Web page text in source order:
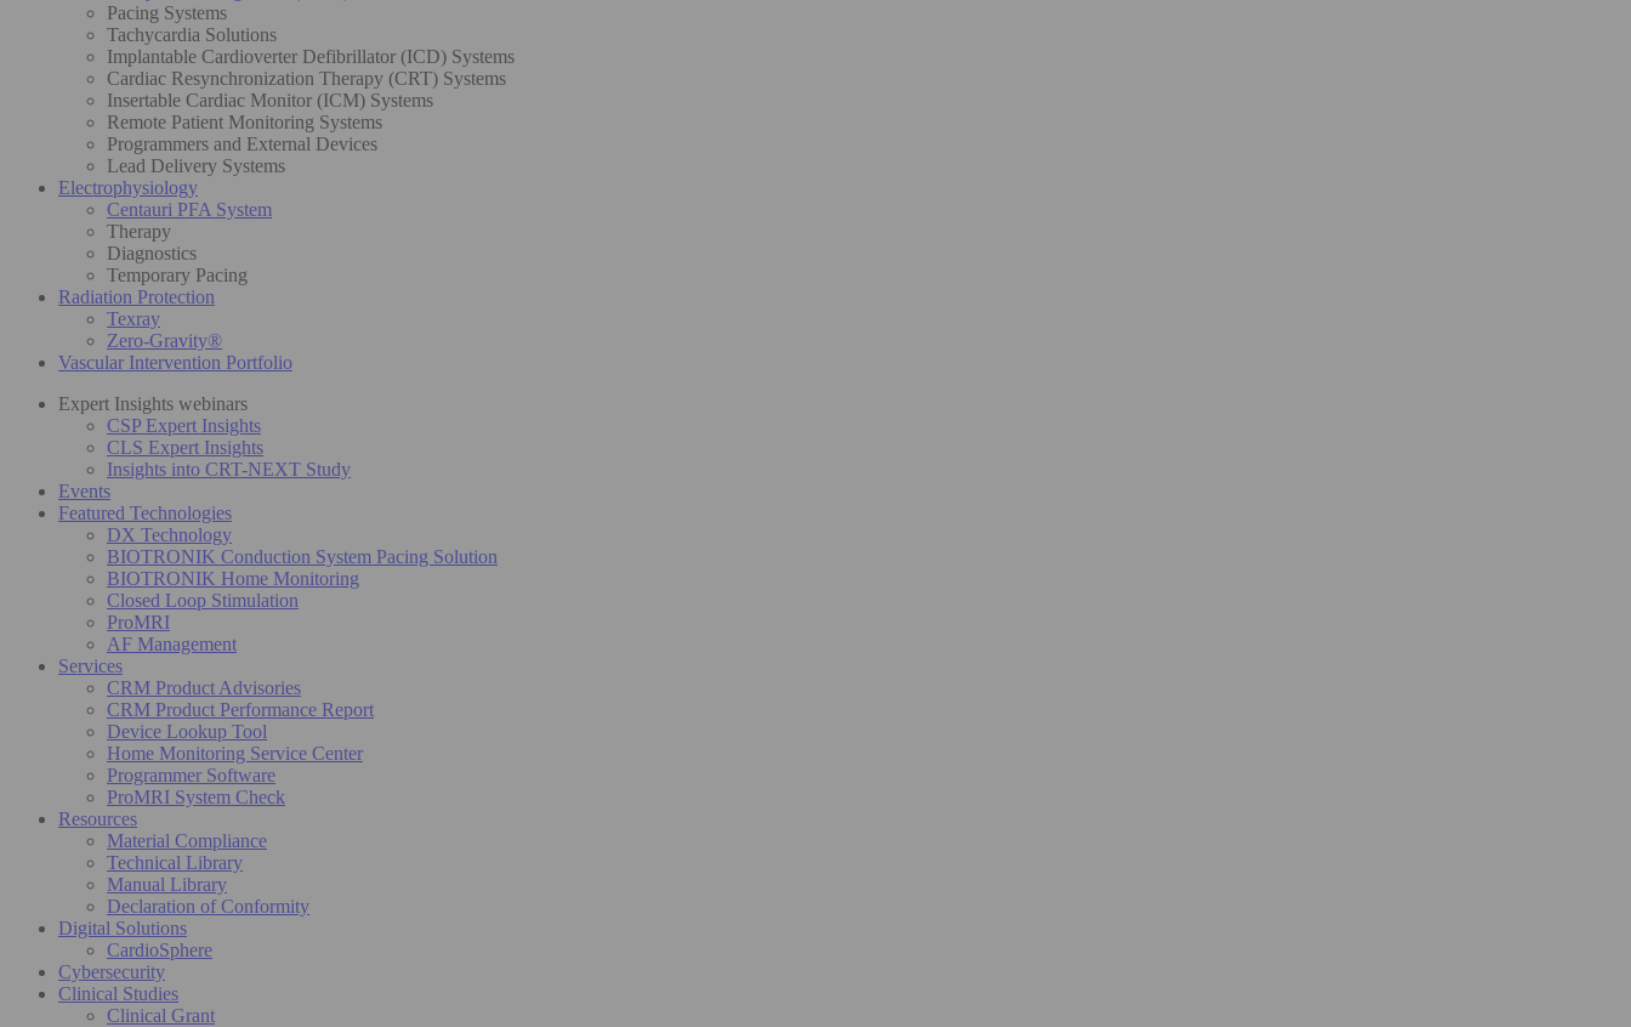
Pacing Systems
Tachycardia Solutions
Implantable Cardioverter Defibrillator (ICD) Systems
Cardiac Resynchronization Therapy (CRT) Systems
Insertable Cardiac Monitor (ICM) Systems
Remote Patient Monitoring Systems
Programmers and External Devices
Lead Delivery Systems
Electrophysiology
Centauri PFA System
Therapy
Diagnostics
Temporary Pacing
Radiation Protection
Texray
Zero-Gravity®
Vascular Intervention Portfolio
Expert Insights webinars
CSP Expert Insights
CLS Expert Insights
Insights into CRT-NEXT Study
Events
Featured Technologies
DX Technology
BIOTRONIK Conduction System Pacing Solution
BIOTRONIK Home Monitoring
Closed Loop Stimulation
ProMRI
AF Management
Services
CRM Product Advisories
CRM Product Performance Report
Device Lookup Tool
Home Monitoring Service Center
Programmer Software
ProMRI System Check
Resources
Material Compliance
Technical Library
Manual Library
Declaration of Conformity
Digital Solutions
CardioSphere
Cybersecurity
Clinical Studies
Clinical Grant